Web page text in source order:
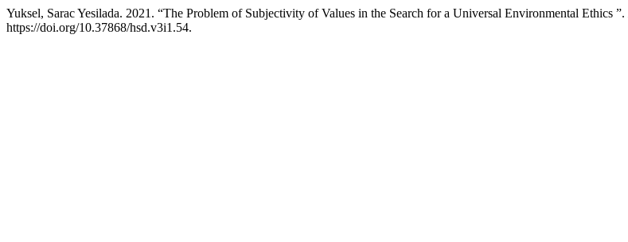
Yuksel, Sarac Yesilada. 2021. “The Problem of Subjectivity of Values in the Search for a Universal Environmental Ethics ”.
https://doi.org/10.37868/hsd.v3i1.54.